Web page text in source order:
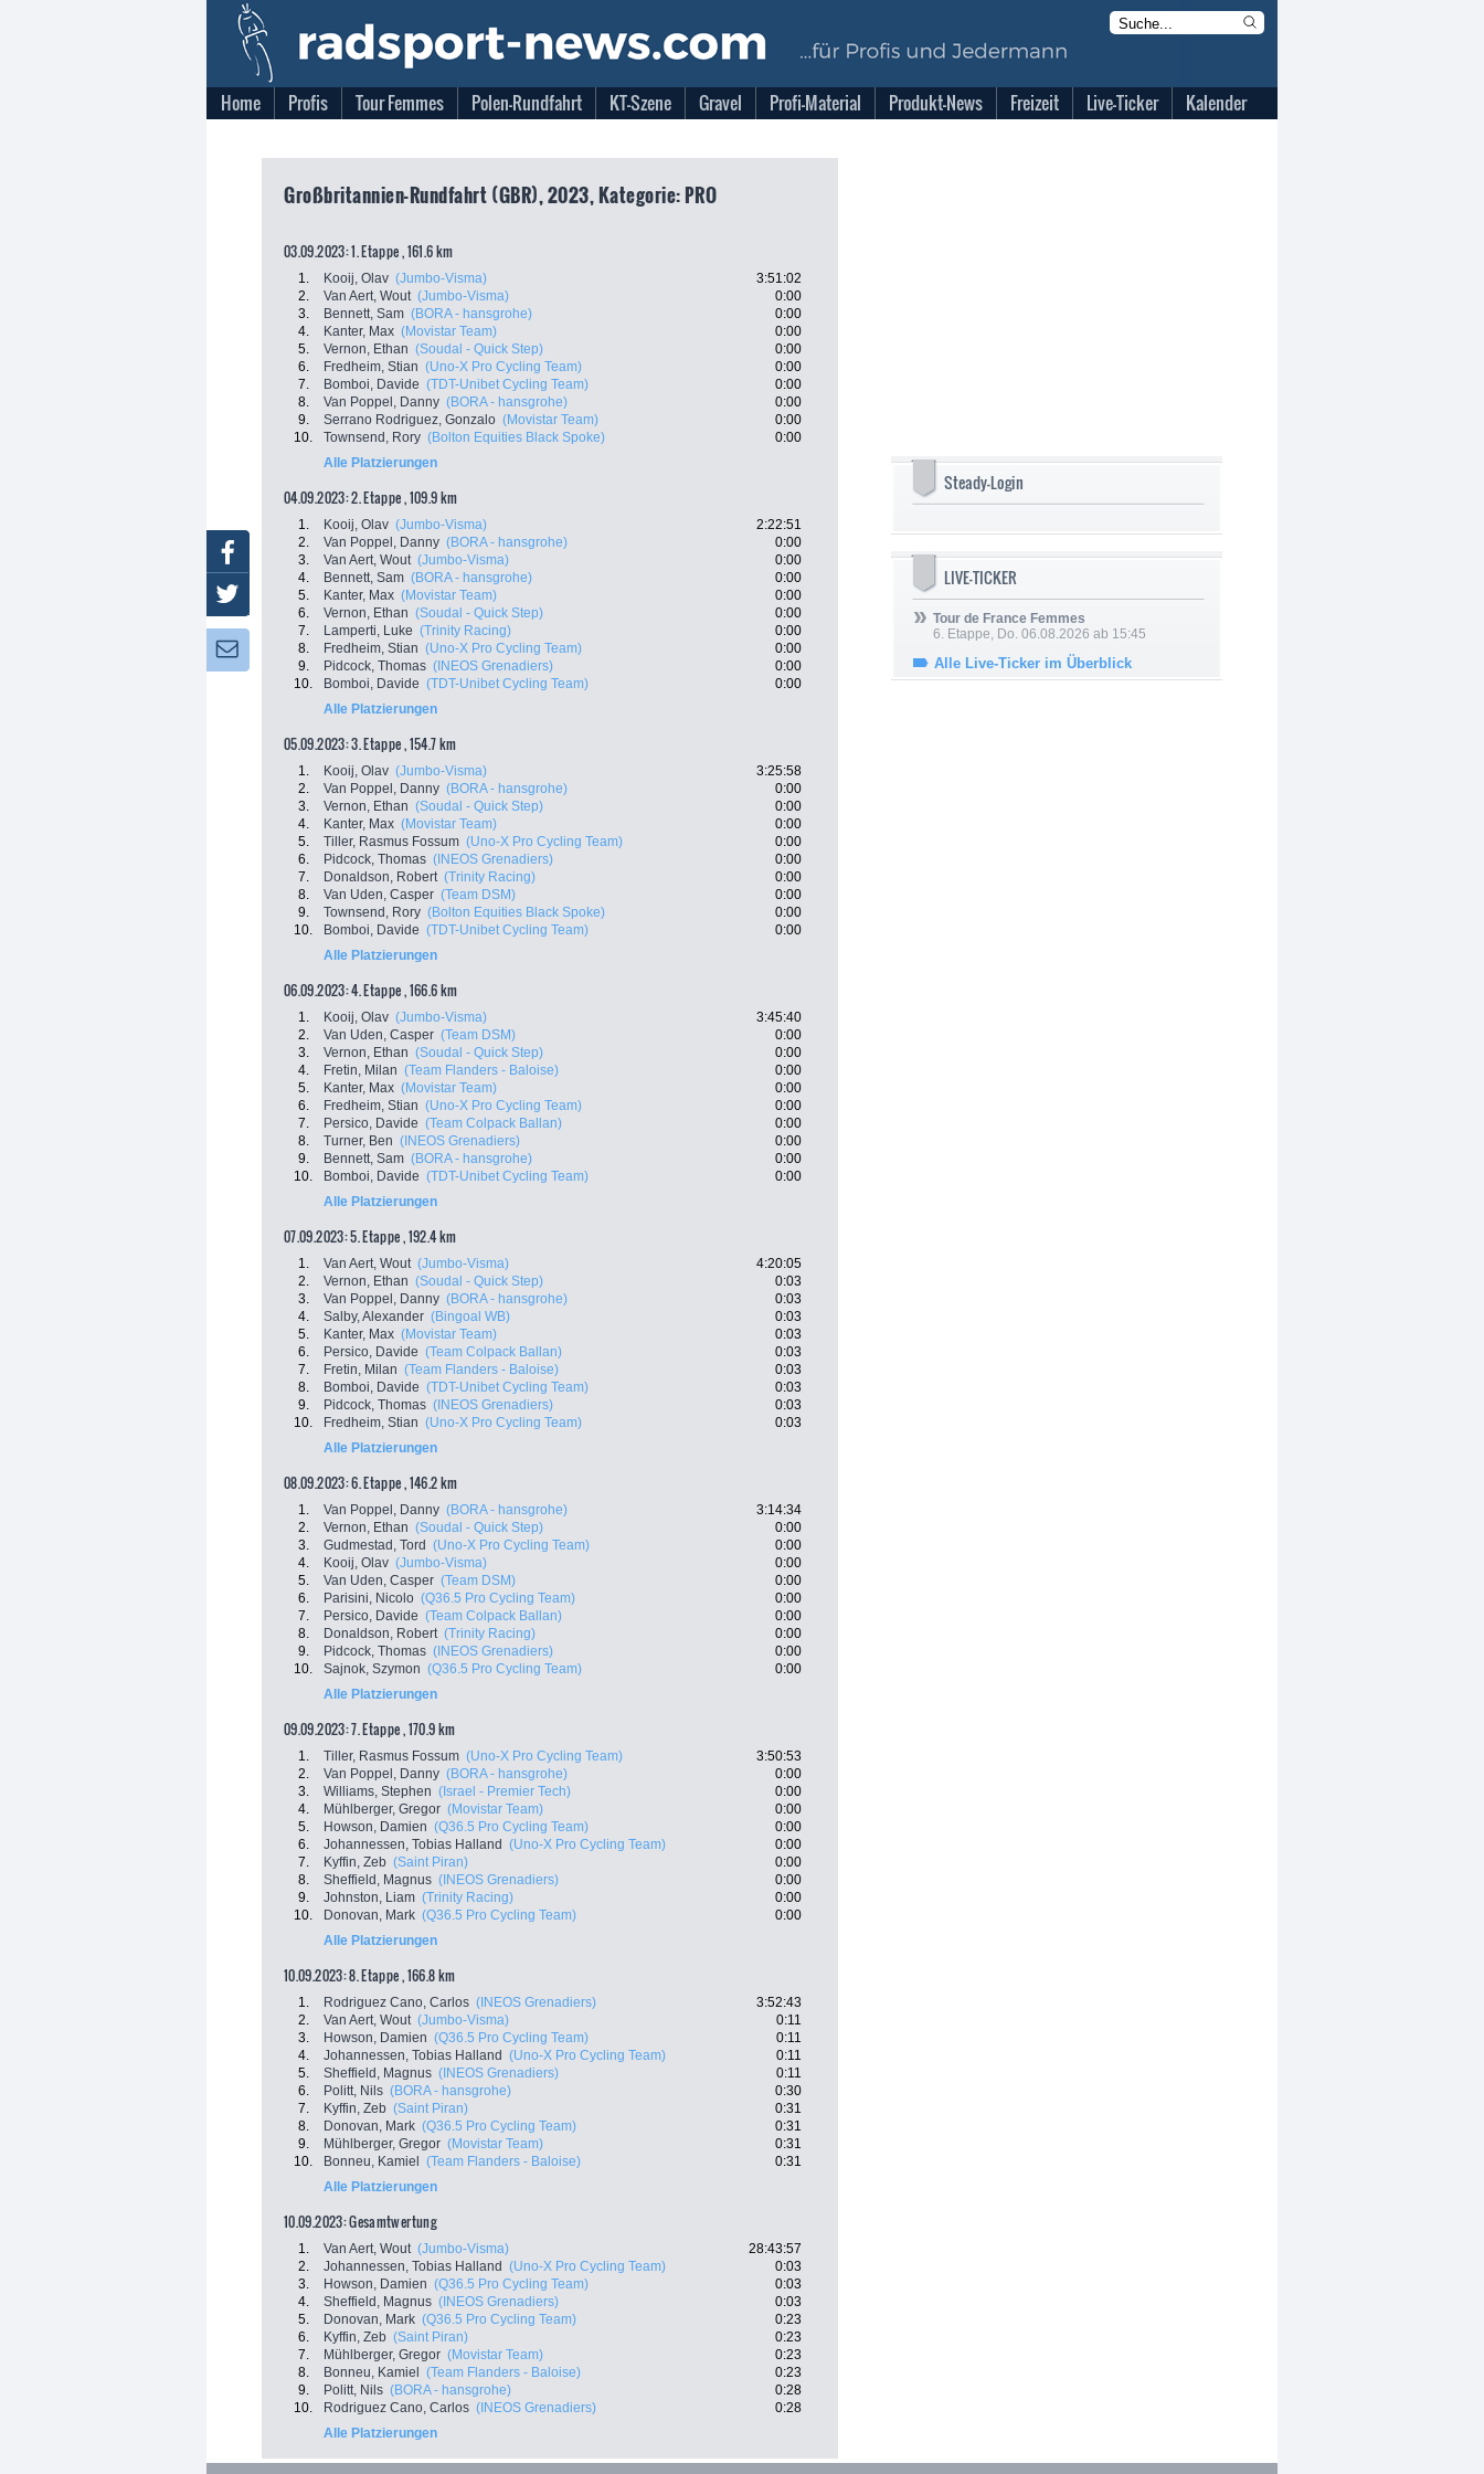
Home Profis Tour Femmes Polen-Rundfahrt KT-Szene Gravel Profi-Material Produkt-News Freizeit Live-Ticker Kalender
Großbritannien-Rundfahrt (GBR), 2023, Kategorie: PRO
03.09.2023: 1. Etappe , 161.6 km
1. Kooij, Olav (Jumbo-Visma)
3:51:02
2.
Van Aert, Wout (Jumbo-Visma)
0:00
3.
Bennett, Sam (BORA - hansgrohe)
0:00
4.
Kanter, Max (Movistar Team)
0:00
5.
Vernon, Ethan (Soudal - Quick Step)
0:00
6.
Fredheim, Stian (Uno-X Pro Cycling Team)
0:00
7.
Bomboi, Davide (TDT-Unibet Cycling Team)
0:00
8.
Van Poppel, Danny (BORA - hansgrohe)
0:00
9.
Serrano Rodriguez, Gonzalo (Movistar Team)
0:00
10.
Townsend, Rory (Bolton Equities Black Spoke)
0:00
Alle Platzierungen
04.09.2023: 2. Etappe , 109.9 km
1. Kooij, Olav (Jumbo-Visma)
2:22:51
2.
Van Poppel, Danny (BORA - hansgrohe)
0:00
3.
Van Aert, Wout (Jumbo-Visma)
0:00
4.
Bennett, Sam (BORA - hansgrohe)
0:00
5.
Kanter, Max (Movistar Team)
0:00
6.
Vernon, Ethan (Soudal - Quick Step)
0:00
7.
Lamperti, Luke (Trinity Racing)
0:00
8.
Fredheim, Stian (Uno-X Pro Cycling Team)
0:00
9.
Pidcock, Thomas (INEOS Grenadiers)
0:00
10.
Bomboi, Davide (TDT-Unibet Cycling Team)
0:00
Alle Platzierungen
05.09.2023: 3. Etappe , 154.7 km
1. Kooij, Olav (Jumbo-Visma)
3:25:58
2.
Van Poppel, Danny (BORA - hansgrohe)
0:00
3.
Vernon, Ethan (Soudal - Quick Step)
0:00
4.
Kanter, Max (Movistar Team)
0:00
5.
Tiller, Rasmus Fossum (Uno-X Pro Cycling Team)
0:00
6.
Pidcock, Thomas (INEOS Grenadiers)
0:00
7.
Donaldson, Robert (Trinity Racing)
0:00
8.
Van Uden, Casper (Team DSM)
0:00
9.
Townsend, Rory (Bolton Equities Black Spoke)
0:00
10.
Bomboi, Davide (TDT-Unibet Cycling Team)
0:00
Alle Platzierungen
06.09.2023: 4. Etappe , 166.6 km
1. Kooij, Olav (Jumbo-Visma)
3:45:40
2.
Van Uden, Casper (Team DSM)
0:00
3.
Vernon, Ethan (Soudal - Quick Step)
0:00
4.
Fretin, Milan (Team Flanders - Baloise)
0:00
5.
Kanter, Max (Movistar Team)
0:00
6.
Fredheim, Stian (Uno-X Pro Cycling Team)
0:00
7.
Persico, Davide (Team Colpack Ballan)
0:00
8.
Turner, Ben (INEOS Grenadiers)
0:00
9.
Bennett, Sam (BORA - hansgrohe)
0:00
10.
Bomboi, Davide (TDT-Unibet Cycling Team)
0:00
Alle Platzierungen
07.09.2023: 5. Etappe , 192.4 km
1. Van Aert, Wout (Jumbo-Visma)
4:20:05
2.
Vernon, Ethan (Soudal - Quick Step)
0:03
3.
Van Poppel, Danny (BORA - hansgrohe)
0:03
4.
Salby, Alexander (Bingoal WB)
0:03
5.
Kanter, Max (Movistar Team)
0:03
6.
Persico, Davide (Team Colpack Ballan)
0:03
7.
Fretin, Milan (Team Flanders - Baloise)
0:03
8.
Bomboi, Davide (TDT-Unibet Cycling Team)
0:03
9.
Pidcock, Thomas (INEOS Grenadiers)
0:03
10.
Fredheim, Stian (Uno-X Pro Cycling Team)
0:03
Alle Platzierungen
08.09.2023: 6. Etappe , 146.2 km
1. Van Poppel, Danny (BORA - hansgrohe)
3:14:34
2.
Vernon, Ethan (Soudal - Quick Step)
0:00
3.
Gudmestad, Tord (Uno-X Pro Cycling Team)
0:00
4.
Kooij, Olav (Jumbo-Visma)
0:00
5.
Van Uden, Casper (Team DSM)
0:00
6.
Parisini, Nicolo (Q36.5 Pro Cycling Team)
0:00
7.
Persico, Davide (Team Colpack Ballan)
0:00
8.
Donaldson, Robert (Trinity Racing)
0:00
9.
Pidcock, Thomas (INEOS Grenadiers)
0:00
10.
Sajnok, Szymon (Q36.5 Pro Cycling Team)
0:00
Alle Platzierungen
09.09.2023: 7. Etappe , 170.9 km
1. Tiller, Rasmus Fossum (Uno-X Pro Cycling Team)
3:50:53
2.
Van Poppel, Danny (BORA - hansgrohe)
0:00
3.
Williams, Stephen (Israel - Premier Tech)
0:00
4.
Mühlberger, Gregor (Movistar Team)
0:00
5.
Howson, Damien (Q36.5 Pro Cycling Team)
0:00
6.
Johannessen, Tobias Halland (Uno-X Pro Cycling Team)
0:00
7.
Kyffin, Zeb (Saint Piran)
0:00
8.
Sheffield, Magnus (INEOS Grenadiers)
0:00
9.
Johnston, Liam (Trinity Racing)
0:00
10.
Donovan, Mark (Q36.5 Pro Cycling Team)
0:00
Alle Platzierungen
10.09.2023: 8. Etappe , 166.8 km
1. Rodriguez Cano, Carlos (INEOS Grenadiers)
3:52:43
2.
Van Aert, Wout (Jumbo-Visma)
0:11
3.
Howson, Damien (Q36.5 Pro Cycling Team)
0:11
4.
Johannessen, Tobias Halland (Uno-X Pro Cycling Team)
0:11
5.
Sheffield, Magnus (INEOS Grenadiers)
0:11
6.
Politt, Nils (BORA - hansgrohe)
0:30
7.
Kyffin, Zeb (Saint Piran)
0:31
8.
Donovan, Mark (Q36.5 Pro Cycling Team)
0:31
9.
Mühlberger, Gregor (Movistar Team)
0:31
10.
Bonneu, Kamiel (Team Flanders - Baloise)
0:31
Alle Platzierungen
10.09.2023: Gesamtwertung
1. Van Aert, Wout (Jumbo-Visma)
28:43:57
2.
Johannessen, Tobias Halland (Uno-X Pro Cycling Team)
0:03
3.
Howson, Damien (Q36.5 Pro Cycling Team)
0:03
4.
Sheffield, Magnus (INEOS Grenadiers)
0:03
5.
Donovan, Mark (Q36.5 Pro Cycling Team)
0:23
6.
Kyffin, Zeb (Saint Piran)
0:23
7.
Mühlberger, Gregor (Movistar Team)
0:23
8.
Bonneu, Kamiel (Team Flanders - Baloise)
0:23
9.
Politt, Nils (BORA - hansgrohe)
0:28
10.
Rodriguez Cano, Carlos (INEOS Grenadiers)
0:28
Alle Platzierungen
Steady-Login
LIVE-TICKER
Tour de France Femmes
6. Etappe, Do. 06.08.2026 ab 15:45
Alle Live-Ticker im Überblick
Facebook
Twitter
Newsletter: